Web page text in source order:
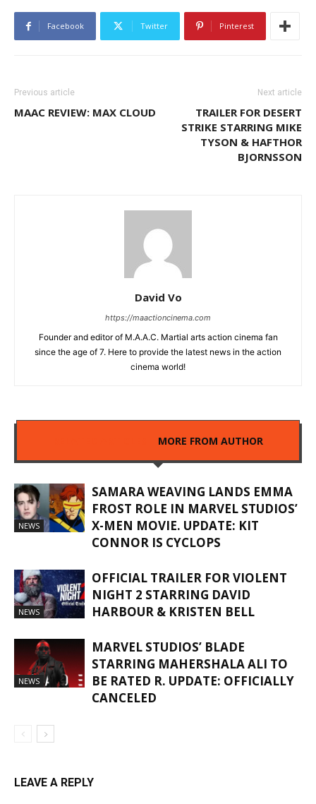
Facebook Twitter Pinterest
Previous article
MAAC REVIEW: MAX CLOUD
Next article
TRAILER FOR DESERT
STRIKE STARRING MIKE
TYSON & HAFTHOR
BJORNSSON
David Vo
https://maactioncinema.com
Founder and editor of M.A.A.C. Martial arts action cinema fan
since the age of 7. Here to provide the latest news in the action
cinema world!
MORE FROM AUTHOR
NEWS
SAMARA WEAVING LANDS EMMA
FROST ROLE IN MARVEL STUDIOS’
X-MEN MOVIE. UPDATE: KIT
CONNOR IS CYCLOPS
NEWS
OFFICIAL TRAILER FOR VIOLENT
NIGHT 2 STARRING DAVID
HARBOUR & KRISTEN BELL
NEWS
MARVEL STUDIOS’ BLADE
STARRING MAHERSHALA ALI TO
BE RATED R. UPDATE: OFFICIALLY
CANCELED
LEAVE A REPLY